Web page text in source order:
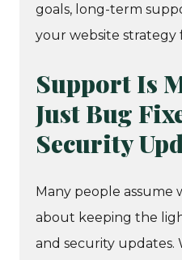
goals, long-term
your website strategy
Support Is
Just Bug
Security
Many people assume
about keeping the
and security updates.